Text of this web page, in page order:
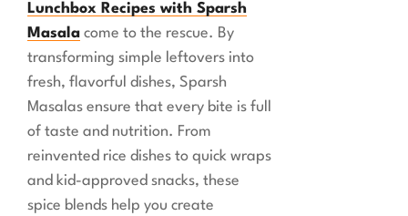
Lunchbox Recipes with Sparsh
Masala come to the rescue. By
transforming simple leftovers into
fresh, flavorful dishes, Sparsh
Masalas ensure that every bite is full
of taste and nutrition. From
reinvented rice dishes to quick wraps
and kid-approved snacks, these
spice blends help you create